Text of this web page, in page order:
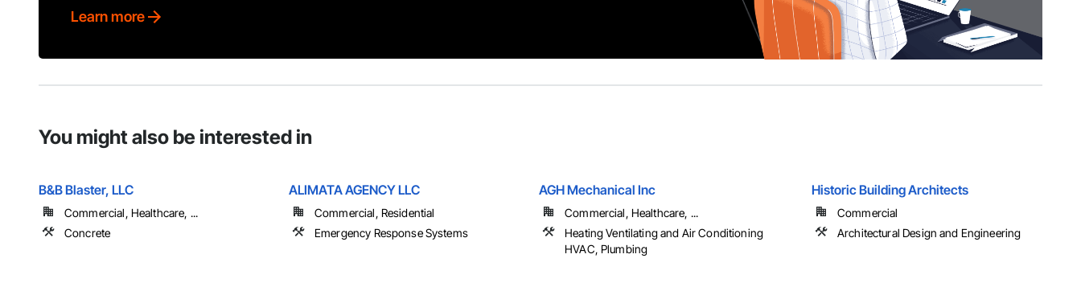
Learn more
You might also be interested in
B&B Blaster, LLC
Commercial, Healthcare, ...
Concrete
ALIMATA AGENCY LLC
Commercial, Residential
Emergency Response Systems
AGH Mechanical Inc
Commercial, Healthcare, ...
Heating Ventilating and Air Conditioning
HVAC, Plumbing
Historic Building Architects
Commercial
Architectural Design and Engineering